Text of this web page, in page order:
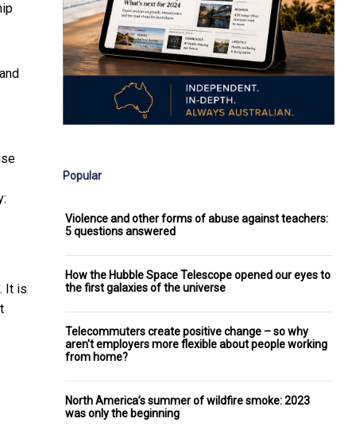
It is
Popular
Violence and other forms of abuse against teachers:
5 questions answered
How the Hubble Space Telescope opened our eyes to
the first galaxies of the universe
Telecommuters create positive change – so why
aren't employers more flexible about people working
from home?
North America’s summer of wildfire smoke: 2023
was only the beginning